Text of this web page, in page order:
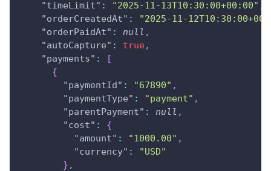
"timeLimit" : "2025-11-13T10:30:00+00:00" ,
"orderCreatedAt" :
"2025-11-
"orderPaidAt" : null ,
"autoCapture" : true,
"payments" :
[
{
"paymentId" : "67890" ,
"paymentType" : "payment" ,
"parentPayment" : null ,
"cost" :
{
"amount" : "1000.00" ,
"currency" :
"USD"
} ,